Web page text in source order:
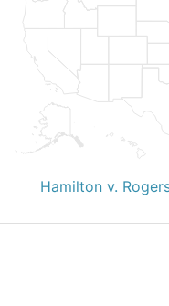
Hamilton v.